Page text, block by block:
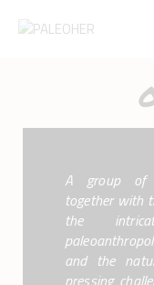
HOME
EVENTS
A group of
together with
the
and the
pressing